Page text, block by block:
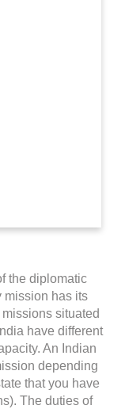
the diplomatic
mission has its
situated
have different
An Indian
depending
that you have
The duties of